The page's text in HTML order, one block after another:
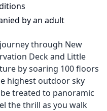
by an adult
through New
Deck and Little
by soaring 100 floors
highest outdoor sky
treated to panoramic
the thrill as you walk